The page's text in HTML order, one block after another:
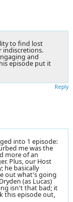
to find lost
indiscretions.
and
episode put it
Reply
into 1 episode:
me was the
more of an
Plus, our Host
he basically
out what's going
(as Lucas)
isn't that bad; it
this episode out,